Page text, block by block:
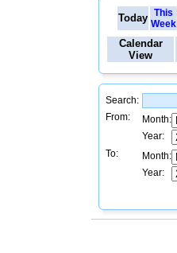
Today This
Week
Calendar
View
Search:
From:
Month:
Year:
To:
Month:
Year: